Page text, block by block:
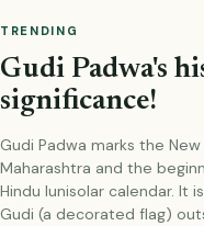
TRENDING
Gudi Padwa's
significance!
Gudi Padwa marks the
Maharashtra and the
Hindu lunisolar calendar. It
Gudi (a decorated flag)